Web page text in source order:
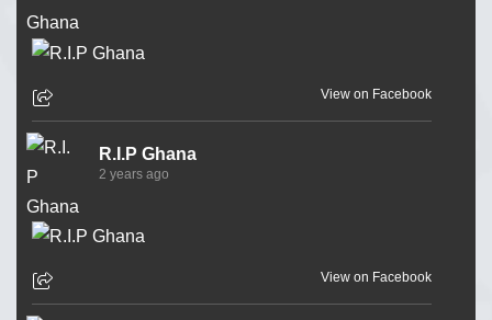
View on Facebook
R.I.P Ghana
2 years ago
View on Facebook